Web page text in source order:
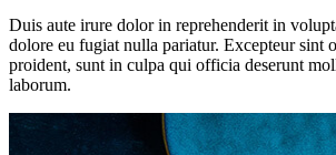
Duis aute irure dolor in reprehenderit in
dolore eu fugiat nulla pariatur. Excepteur sint
proident, sunt in culpa qui officia deserunt
laborum.